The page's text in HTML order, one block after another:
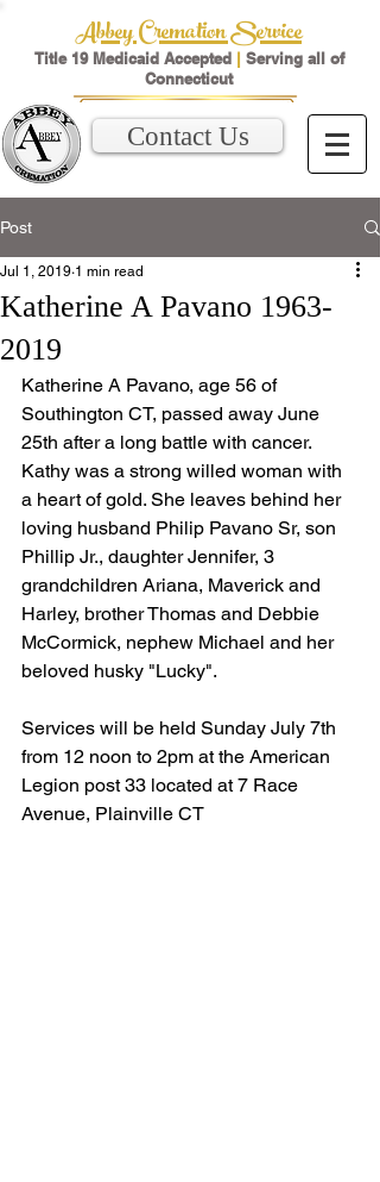
Abbey Cremation Service
Title 19 Medicaid Accepted | Serving all of
Connecticut
Contact Us
Post
Katherine A Pavano 1963-
2019
Jul 1, 2019 1 min read
Katherine A Pavano, age 56 of
Southington CT, passed away June
25th after a long battle with cancer.
Kathy was a strong willed woman with
a heart of gold. She leaves behind her
loving husband Philip Pavano Sr, son
Phillip Jr., daughter Jennifer, 3
grandchildren Ariana, Maverick and
Harley, brother Thomas and Debbie
McCormick, nephew Michael and her
beloved husky "Lucky".
Services will be held Sunday July 7th
from 12 noon to 2pm at the American
Legion post 33 located at 7 Race
Avenue, Plainville CT